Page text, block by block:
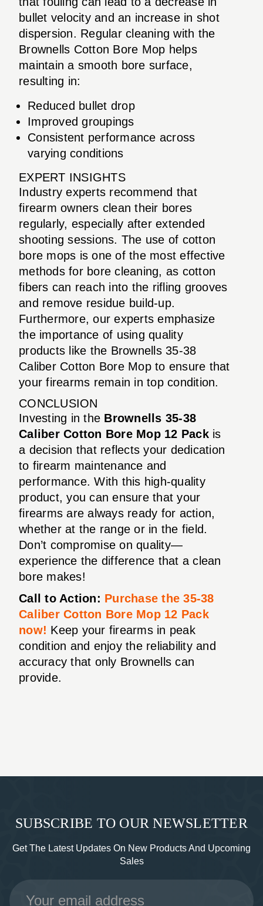
bullet velocity and an increase in shot
dispersion. Regular cleaning with the
Brownells Cotton Bore Mop helps
maintain a smooth bore surface,
resulting in:
Reduced bullet drop
Improved groupings
Consistent performance across
varying conditions
EXPERT INSIGHTS
Industry experts recommend that
firearm owners clean their bores
regularly, especially after extended
shooting sessions. The use of cotton
bore mops is one of the most effective
methods for bore cleaning, as cotton
fibers can reach into the rifling grooves
and remove residue build-up.
Furthermore, our experts emphasize
the importance of using quality
products like the Brownells 35-38
Caliber Cotton Bore Mop to ensure that
your firearms remain in top condition.
CONCLUSION
Investing in the Brownells 35-38
Caliber Cotton Bore Mop 12 Packis
a decision that reflects your dedication
to firearm maintenance and
performance. With this high-quality
product, you can ensure that your
firearms are always ready for action,
whether at the range or in the field.
Don’t compromise on quality—
experience the difference that a clean
bore makes!
Call to Action: Purchase the 35-38
Caliber Cotton Bore Mop 12 Pack
now! Keep your firearms in peak
condition and enjoy the reliability and
accuracy that only Brownells can
provide.
SUBSCRIBE TO OUR NEWSLETTER
Get The Latest Updates On New Products And Upcoming
Sales
Email
Address